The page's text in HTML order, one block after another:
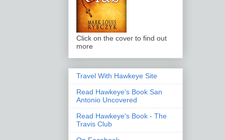
Click on the cover to find out
more
Travel With Hawkeye Site
Read Hawkeye's Book San
Antonio Uncovered
Read Hawkeye's Book - The
Travis Club